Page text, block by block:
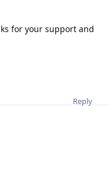
for your support and
Reply